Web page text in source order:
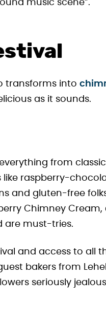
music scene”.
transforms into
as it sounds.
from
raspberry-
and gluten-free
Chimney
are must-tries.
and access to all
bakers from
seriously